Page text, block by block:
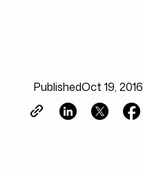
PublishedOct 19, 2016